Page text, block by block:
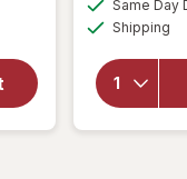
Same Day
Shipping